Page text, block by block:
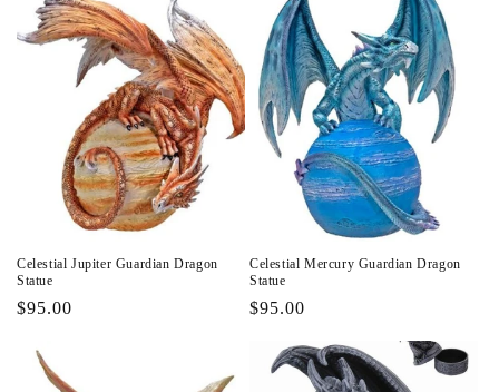
Celestial Jupiter Guardian Dragon
Statue
Regular
$95.00
Celestial Mercury Guardian Dragon
Statue
Regular
$95.00